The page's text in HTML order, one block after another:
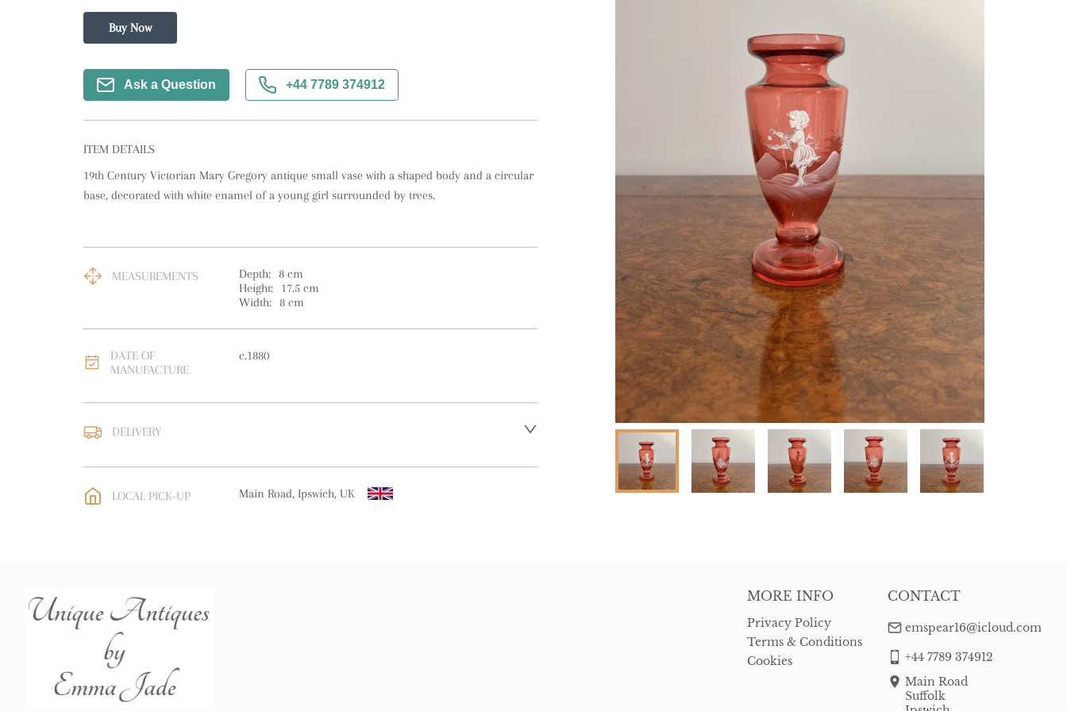
Buy Now
Ask a Question +44 7789 374912
ITEM DETAILS
19th Century Victorian Mary Gregory antique small vase with a shaped body and a circular
base, decorated with white enamel of a young girl surrounded by trees.
MEASUREMENTS Depth: 8 cm
Height:
17.5 cm
Width: 8 cm
DATE OF
MANUFACTURE
c.1880
DELIVERY
EU: free delivery
WORLD: Please contact dealer to request delivery
LOCAL PICK-UP Main Road, Ipswich, UK
MORE INFO
Privacy Policy
Terms & Conditions
Cookies
CONTACT
emspear16@icloud.com
+44 7789 374912
Main Road
Suffolk